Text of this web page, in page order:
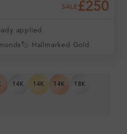
SALE £250
applied
🏷️ Hallmarked Gold
14K 14K 14K 18K